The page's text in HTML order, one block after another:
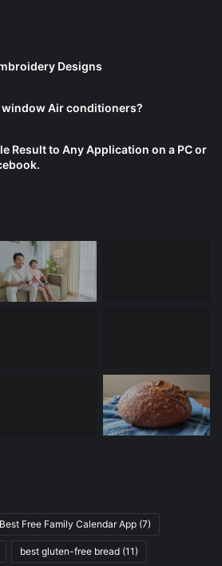
Designs
Air conditioners?
Result to Any Application on a PC or
Best Free Family Calendar App (7)
best gluten-free bread (11)